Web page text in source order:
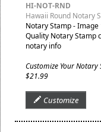
HI-NOT-RND
Hawaii Round Notary
Notary Stamp - Image
Quality Notary Stamp
notary info
Customize Your Notary
$21.99
Customize